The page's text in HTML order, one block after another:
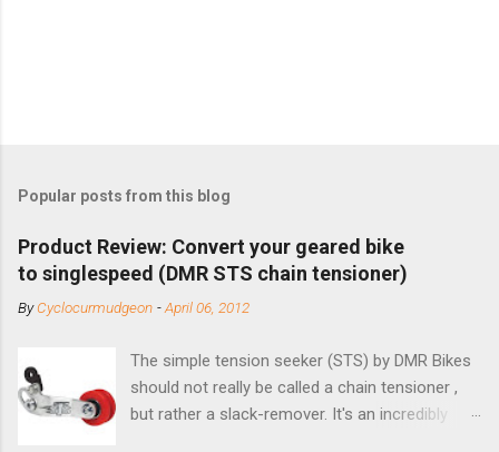
Popular posts from this blog
Product Review: Convert your geared bike
to singlespeed (DMR STS chain tensioner)
ByCyclocurmudgeon -April 06, 2012
The simple tension seeker (STS) by DMR Bikes
should not really be called a chain tensioner ,
but rather a slack-remover. It's an incredibly